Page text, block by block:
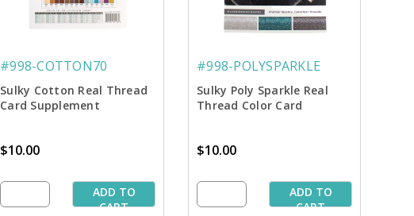
#998-COTTON70
Sulky Cotton Real Thread
Card Supplement
$10.00
ADD TO
CART
#998-POLYSPARKLE
Sulky Poly Sparkle Real
Thread Color Card
$10.00
ADD TO
CART